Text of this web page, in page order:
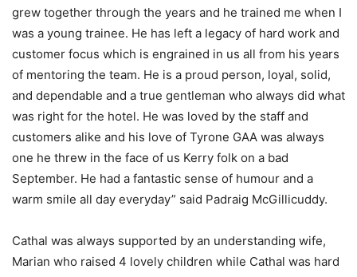
grew together through the years and he trained me when I
was a young trainee. He has left a legacy of hard work and
customer focus which is engrained in us all from his years
of mentoring the team. He is a proud person, loyal, solid,
and dependable and a true gentleman who always did what
was right for the hotel. He was loved by the staff and
customers alike and his love of Tyrone GAA was always
one he threw in the face of us Kerry folk on a bad
September. He had a fantastic sense of humour and a
warm smile all day everyday” said Padraig McGillicuddy.
Cathal was always supported by an understanding wife,
Marian who raised 4 lovely children while Cathal was hard